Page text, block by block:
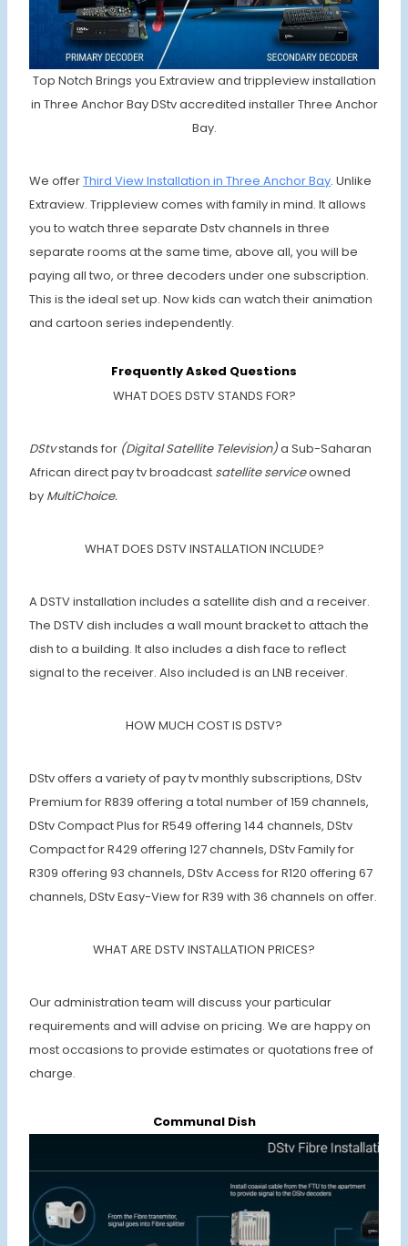
Top Notch Brings you Extraview and trippleview installation
in Three Anchor Bay DStv accredited installer Three Anchor
Bay.
We offerThird View Installation in Three Anchor Bay. Unlike
Extraview. Trippleview comes with family in mind. It allows
you to watch three separate Dstv channels in three
separate rooms at the same time, above all, you will be
paying all two, or three decoders under one subscription.
This is the ideal set up. Now kids can watch their animation
and cartoon series independently.
Frequently Asked Questions
WHAT DOES DSTV STANDS FOR?
DStvstands for (Digital Satellite Television)a Sub-Saharan
African direct pay tv broadcast satellite serviceowned
by MultiChoice.
WHAT DOES DSTV INSTALLATION INCLUDE?
A DSTV installation includes a satellite dish and a receiver.
The DSTV dish includes a wall mount bracket to attach the
dish to a building. It also includes a dish face to reflect
signal to the receiver. Also included is an LNB receiver.
HOW MUCH COST IS DSTV?
DStv offers a variety of pay tv monthly subscriptions, DStv
Premium for R839 offering a total number of 159 channels,
DStv Compact Plus for R549 offering 144 channels, DStv
Compact for R429 offering 127 channels, DStv Family for
R309 offering 93 channels, DStv Access for R120 offering 67
channels, DStv Easy-View for R39 with 36 channels on offer.
WHAT ARE DSTV INSTALLATION PRICES?
Our administration team will discuss your particular
requirements and will advise on pricing. We are happy on
most occasions to provide estimates or quotations free of
charge.
Communal Dish